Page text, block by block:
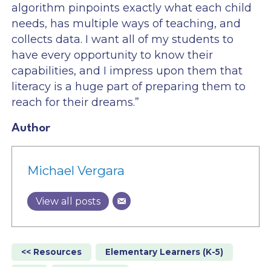
algorithm pinpoints exactly what each child
needs, has multiple ways of teaching, and
collects data. I want all of my students to
have every opportunity to know their
capabilities, and I impress upon them that
literacy is a huge part of preparing them to
reach for their dreams.”
Author
Michael Vergara
View all posts
<< Resources Elementary Learners (K-5)